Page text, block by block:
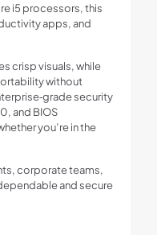
i5 processors, this
apps, and
crisp visuals, while
without
security
and BIOS
you’re in the
corporate teams,
and secure